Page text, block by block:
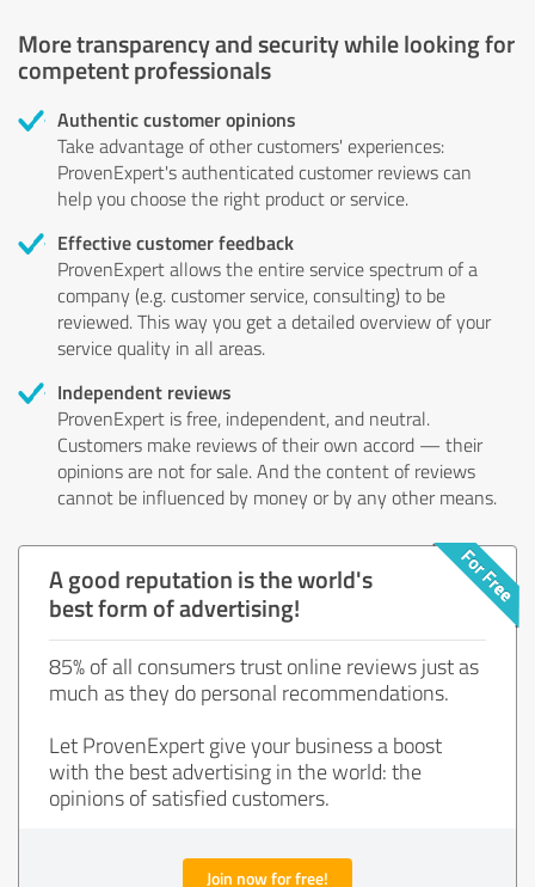
More transparency and security while looking for
competent professionals
Authentic customer opinions
Take advantage of other customers' experiences:
ProvenExpert's authenticated customer reviews can
help you choose the right product or service.
Effective customer feedback
ProvenExpert allows the entire service spectrum of a
company (e.g. customer service, consulting) to be
reviewed. This way you get a detailed overview of your
service quality in all areas.
Independent reviews
ProvenExpert is free, independent, and neutral.
Customers make reviews of their own accord — their
opinions are not for sale. And the content of reviews
cannot be influenced by money or by any other means.
A good reputation is the world's
best form of advertising!
85% of all consumers trust online reviews just as
much as they do personal recommendations.
Let ProvenExpert give your business a boost
with the best advertising in the world: the
opinions of satisfied customers.
Join now for free!